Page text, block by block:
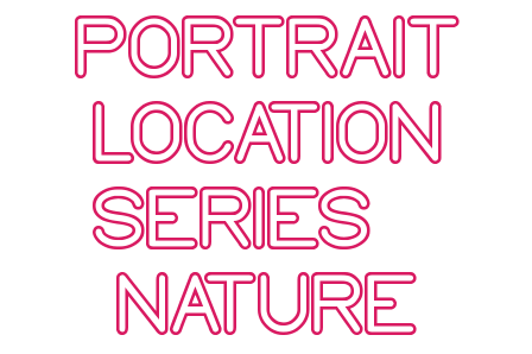
PORTRAIT
LOCATION
SERIES –
NATURE